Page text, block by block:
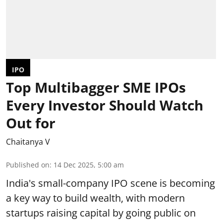
IPO
Top Multibagger SME IPOs
Every Investor Should Watch
Out for
Chaitanya V
Published on: 14 Dec 2025, 5:00 am
India's small-company IPO scene is becoming
a key way to build wealth, with modern
startups raising capital by going public on